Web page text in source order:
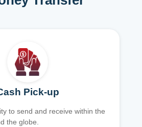
Pick-up
to send and receive within the
the globe.